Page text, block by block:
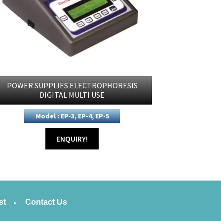
POWER SUPPLIES ELECTROPHORESIS
DIGITAL MULTI USE
Model : EP-3, EP-4, EP-5
ENQUIRY!
Contact Us